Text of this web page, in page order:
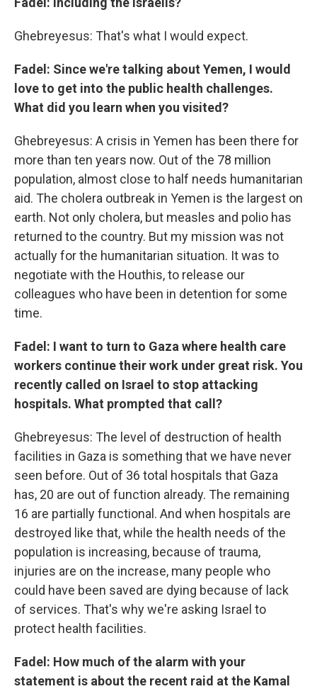
Ghebreyesus: That's what I would expect.
Fadel: Since we're talking about Yemen, I would
love to get into the public health challenges.
What did you learn when you visited?
Ghebreyesus: A crisis in Yemen has been there for
more than ten years now. Out of the 78 million
population, almost close to half needs humanitarian
aid. The cholera outbreak in Yemen is the largest on
earth. Not only cholera, but measles and polio has
returned to the country. But my mission was not
actually for the humanitarian situation. It was to
negotiate with the Houthis, to release our
colleagues who have been in detention for some
time.
Fadel: I want to turn to Gaza where health care
workers continue their work under great risk. You
recently called on Israel to stop attacking
hospitals. What prompted that call?
Ghebreyesus: The level of destruction of health
facilities in Gaza is something that we have never
seen before. Out of 36 total hospitals that Gaza
has, 20 are out of function already. The remaining
16 are partially functional. And when hospitals are
destroyed like that, while the health needs of the
population is increasing, because of trauma,
injuries are on the increase, many people who
could have been saved are dying because of lack
of services. That's why we're asking Israel to
protect health facilities.
Fadel: How much of the alarm with your
statement is about the recent raid at the Kamal